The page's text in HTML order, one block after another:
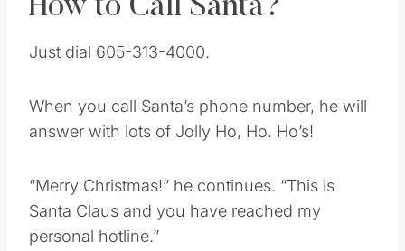
How to Call Santa?
When you call Santa’s phone number, he will
“Merry Christmas!” he continues. “This is
Santa Claus and you have reached my